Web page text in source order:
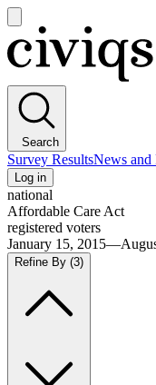
main
menu
Civiqs
Search
Survey ResultsNews and
Log in
national
Affordable Care Act
registered voters
January 15,
Refine By (3)